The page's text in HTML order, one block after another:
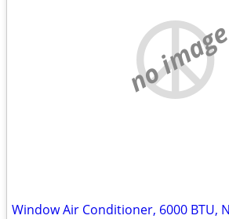
no image
Window Air Conditioner, 6000 BTU,